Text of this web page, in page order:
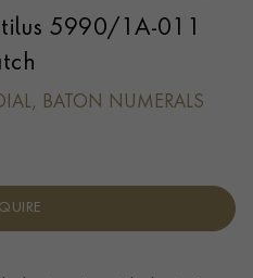
5990/1A-011
BATON NUMERALS